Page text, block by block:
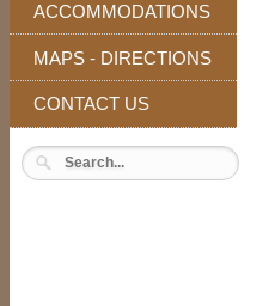
ACCOMMODATIONS
MAPS - DIRECTIONS
CONTACT US